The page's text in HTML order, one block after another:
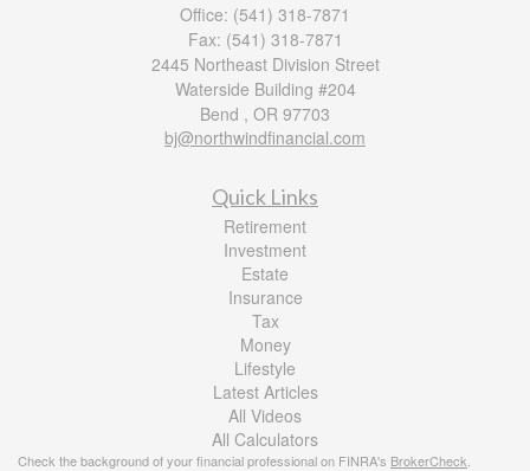
Office: (541) 318-7871
Fax: (541) 318-7871
2445 Northeast Division Street
Waterside Building #204
Bend , OR 97703
bj@northwindfinancial.com
Quick Links
Retirement
Investment
Estate
Insurance
Tax
Money
Lifestyle
Latest Articles
All Videos
All Calculators
Check the background of your financial professional on FINRA's BrokerCheck